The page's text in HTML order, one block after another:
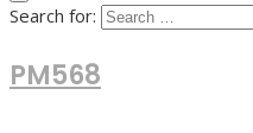
Search for:
PM568